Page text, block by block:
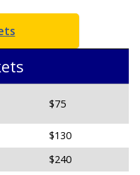
$75
$130
$240